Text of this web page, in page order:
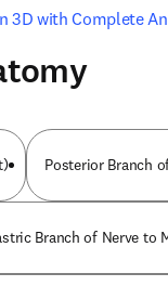
3D with Complete
Posterior Branch
Branch of Nerve to